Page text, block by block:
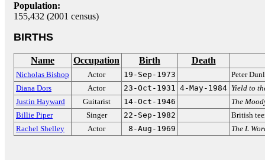
Population:
155,432 (2001 census)
BIRTHS
Name Occupation Birth Death
Nicholas Bishop Actor 19-Sep-1973
Peter
Diana Dors
Actor 23-Oct-1931 4-May-1984 Yield to
Justin Hayward
Guitarist 14-Oct-1946
The
Billie Piper
Singer 22-Sep-1982
British
Rachel Shelley
Actor 8-Aug-1969 The L